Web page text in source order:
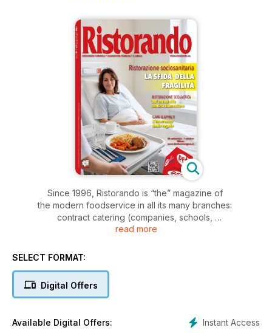
Since 1996, Ristorando is “the” magazine of
the modern foodservice in all its many branches:
contract catering (companies, schools,
social care) and modern commercial (cities,
In each issue, the constant monitoring
trends and existing regulatory fra me
the industry as well as a point of strategy
read more
SELECT FORMAT:
Digital Offers
Instant Access
Available Digital Offers: